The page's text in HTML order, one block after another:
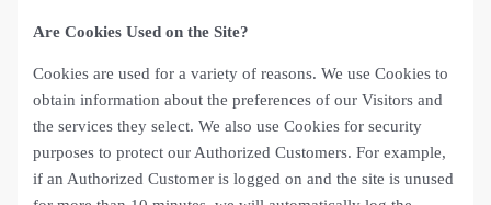
Are Cookies Used on the Site?
Cookies are used for a variety of reasons. We use Cookies to
obtain information about the preferences of our Visitors and
the services they select. We also use Cookies for security
purposes to protect our Authorized Customers. For example,
if an Authorized Customer is logged on and the site is unused